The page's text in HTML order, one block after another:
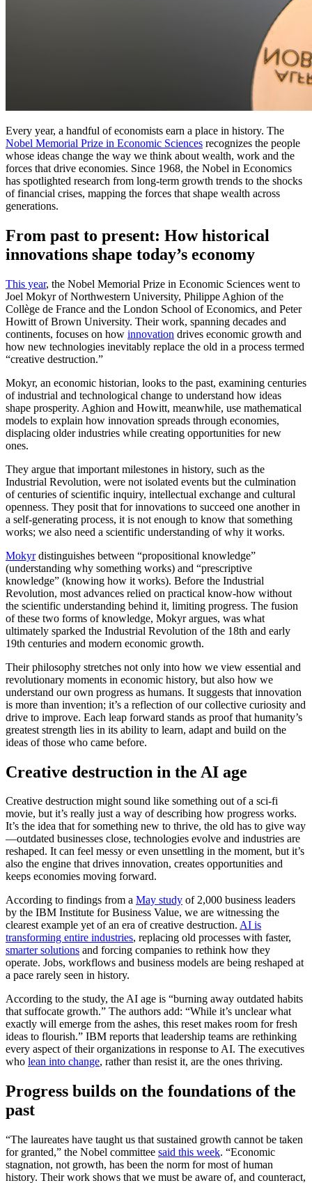
Every year, a handful of economists earn a place in history. The
Nobel Memorial Prize in Economic Sciences recognizes the people
whose ideas change the way we think about wealth, work and the
forces that drive economies. Since 1968, the Nobel in Economics
has spotlighted research from long-term growth trends to the shocks
of financial crises, mapping the forces that shape wealth across
generations.
From past to present: How historical
innovations shape today’s economy
This year, the Nobel Memorial Prize in Economic Sciences went to
Joel Mokyr of Northwestern University, Philippe Aghion of the
Collège de France and the London School of Economics, and Peter
Howitt of Brown University. Their work, spanning decades and
continents, focuses on how innovation drives economic growth and
how new technologies inevitably replace the old in a process termed
“creative destruction.”
Mokyr, an economic historian, looks to the past, examining centuries
of industrial and technological change to understand how ideas
shape prosperity. Aghion and Howitt, meanwhile, use mathematical
models to explain how innovation spreads through economies,
displacing older industries while creating opportunities for new
ones.
They argue that important milestones in history, such as the
Industrial Revolution, were not isolated events but the culmination
of centuries of scientific inquiry, intellectual exchange and cultural
openness. They posit that for innovations to succeed one another in
a self-generating process, it is not enough to know that something
works; we also need a scientific understanding of why it works.
Mokyrdistinguishes between “propositional knowledge”
(understanding why something works) and “prescriptive
knowledge” (knowing how it works). Before the Industrial
Revolution, most advances relied on practical know-how without
the scientific understanding behind it, limiting progress. The fusion
of these two forms of knowledge, Mokyr argues, was what
ultimately sparked the Industrial Revolution of the 18th and early
19th centuries and modern economic growth.
Their philosophy stretches not only into how we view essential and
revolutionary moments in economic history, but also how we
understand our own progress as humans. It suggests that innovation
is more than invention; it’s a reflection of our collective curiosity and
drive to improve. Each leap forward stands as proof that humanity’s
greatest strength lies in its ability to learn, adapt and build on the
ideas of those who came before.
Creative destruction in the AI age
Creative destruction might sound like something out of a sci-fi
movie, but it’s really just a way of describing how progress works.
It’s the idea that for something new to thrive, the old has to give way
—outdated businesses close, technologies evolve and industries are
reshaped. It can feel messy or even unsettling in the moment, but it’s
also the engine that drives innovation, creates opportunities and
keeps economies moving forward.
According to findings from a May study of 2,000 business leaders
by the IBM Institute for Business Value, we are witnessing the
clearest example yet of an era of creative destruction. AI is
transforming entire industries, replacing old processes with faster,
smarter solutions and forcing companies to rethink how they
operate. Jobs, workflows and business models are being reshaped at
a pace rarely seen in history.
According to the study, the AI age is “burning away outdated habits
that suffocate growth.” The authors add: “While it’s unclear what
exactly will emerge from the ashes, this reset makes room for fresh
ideas to flourish.” IBM reports that leadership teams are rethinking
every aspect of their organizations in response to AI. The executives
who lean into change, rather than resist it, are the ones thriving.
Progress builds on the foundations of the
past
“The laureates have taught us that sustained growth cannot be taken
for granted,” the Nobel committee said this week. “Economic
stagnation, not growth, has been the norm for most of human
history. Their work shows that we must be aware of, and counteract,